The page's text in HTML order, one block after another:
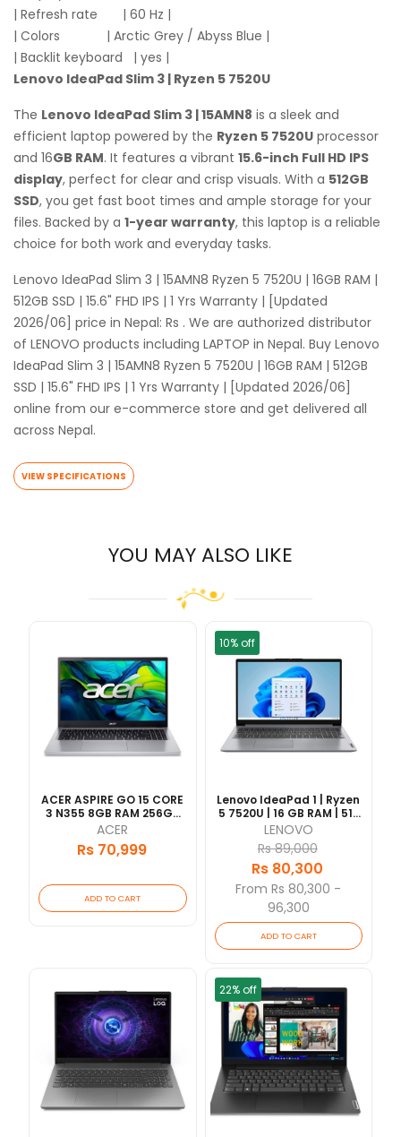
| Refresh rate | 60 Hz |
| Colors | Arctic Grey / Abyss Blue |
| Backlit keyboard | yes |
Lenovo IdeaPad Slim 3 | Ryzen 5 7520U
The Lenovo IdeaPad Slim 3 | 15AMN8 is a sleek and
efficient laptop powered by the Ryzen 5 7520U processor
and 16GB RAM. It features a vibrant 15.6-inch Full HD IPS
display, perfect for clear and crisp visuals. With a 512GB
SSD, you get fast boot times and ample storage for your
files. Backed by a 1-year warranty, this laptop is a reliable
choice for both work and everyday tasks.
Lenovo IdeaPad Slim 3 | 15AMN8 Ryzen 5 7520U | 16GB RAM |
512GB SSD | 15.6" FHD IPS | 1 Yrs Warranty | [Updated
2026/06] price in Nepal: Rs . We are authorized distributor
of LENOVO products including LAPTOP in Nepal. Buy Lenovo
IdeaPad Slim 3 | 15AMN8 Ryzen 5 7520U | 16GB RAM | 512GB
SSD | 15.6" FHD IPS | 1 Yrs Warranty | [Updated 2026/06]
online from our e-commerce store and get delivered all
across Nepal.
VIEW SPECIFICATIONS
YOU MAY ALSO LIKE
ACER ASPIRE GO 15 CORE
3 N355 8GB RAM 256GB
SSD 15.6" FHD DISPLAY 1
2026/06]
ACER
Rs 70,999
ADD TO CART
10% off
Lenovo IdeaPad 1 | Ryzen
5 7520U | 16 GB RAM | 512
GB SSD | 15.6" FHD IPS | 1
Yrs Warranty [Updated
2026/06]
LENOVO
Rs 89,000
Rs 80,300
From Rs 80,300 -
96,300
ADD TO CART
22% off